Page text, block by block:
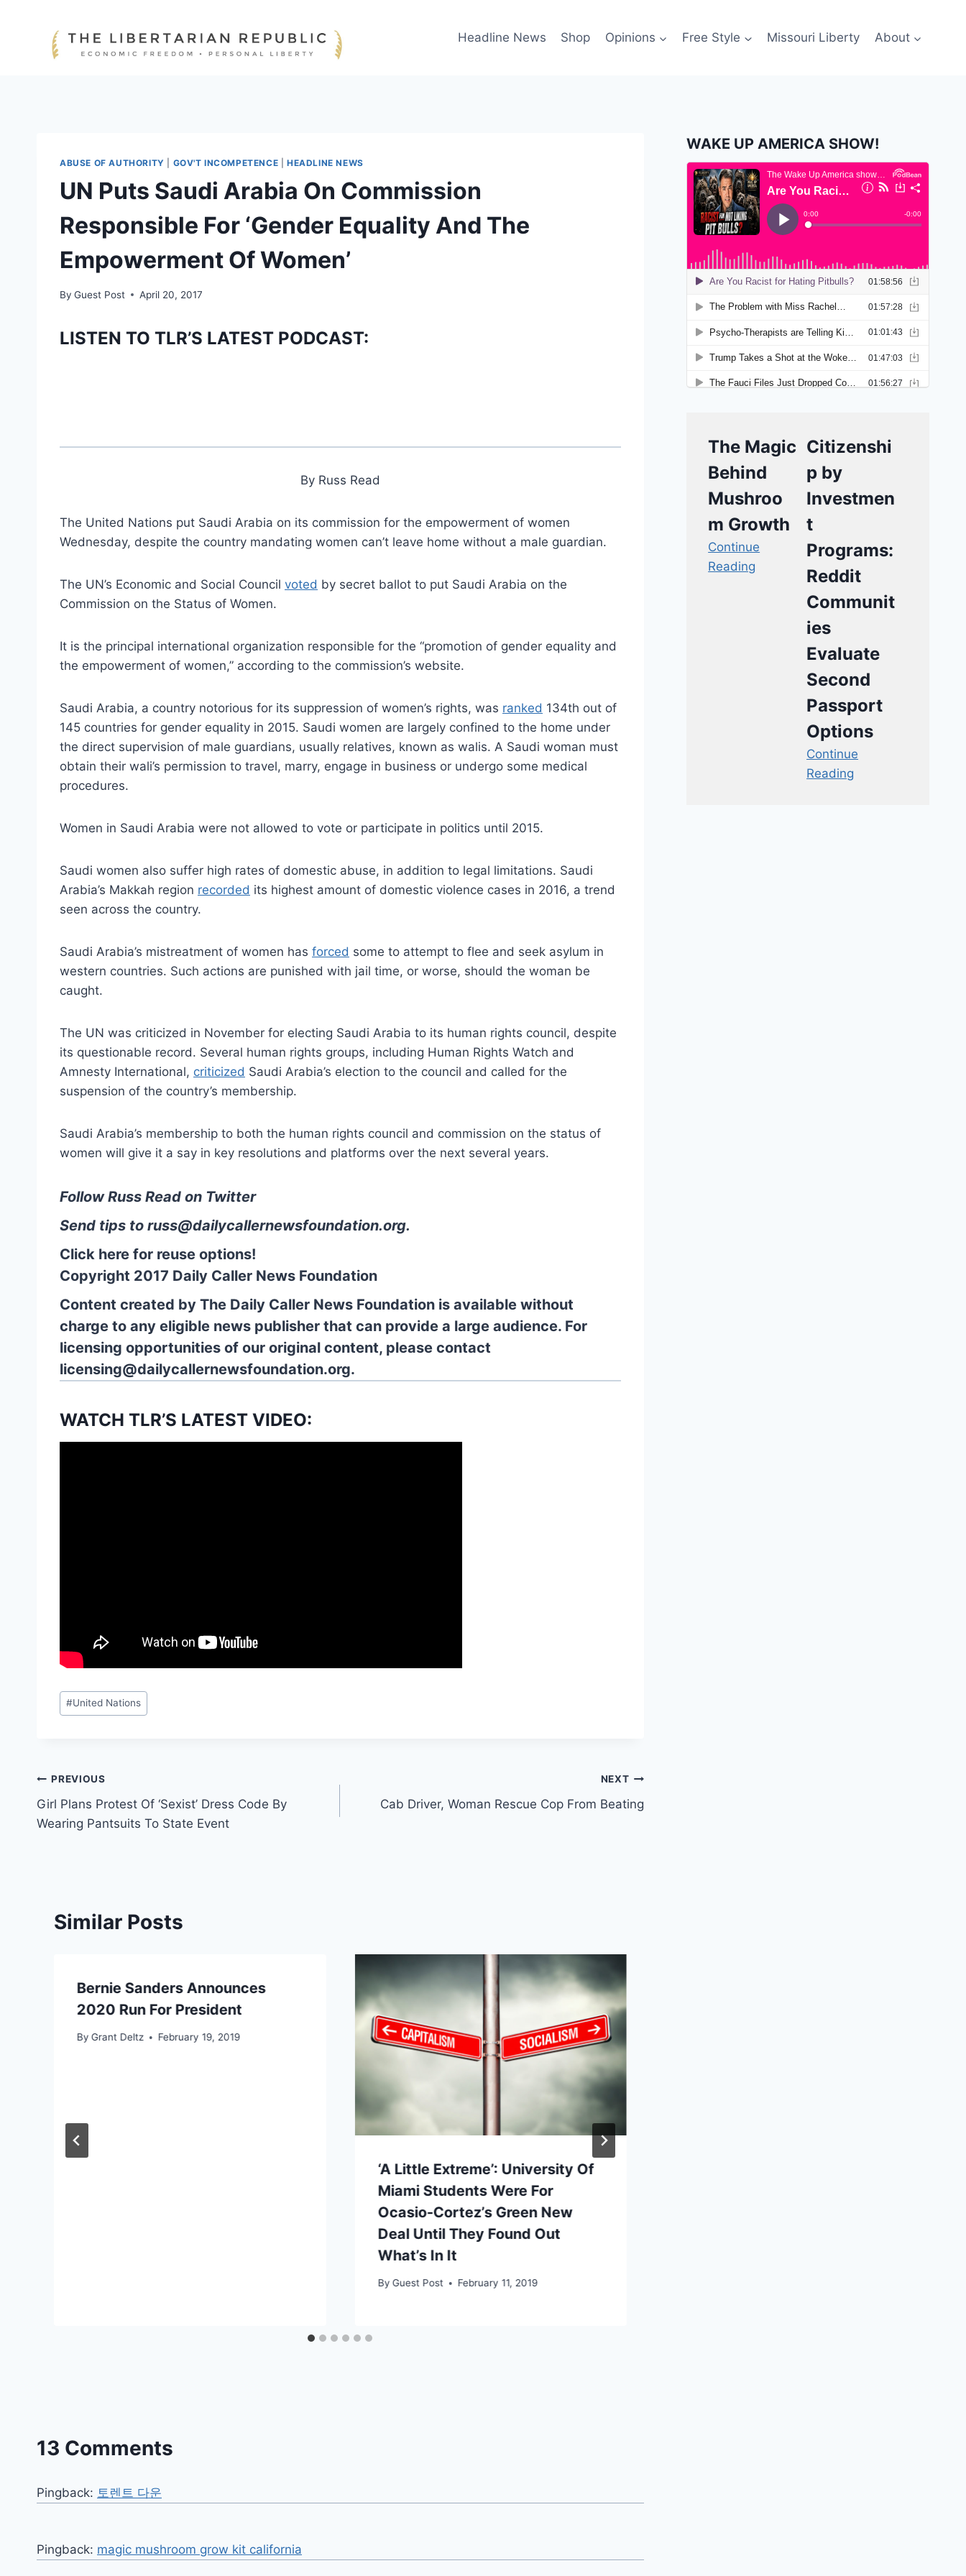
Headline News Shop Opinions Free Style Missouri Liberty About
ABUSE OF AUTHORITY GOV'T INCOMPETENCE |HEADLINE NEWS
UN Puts Saudi Arabia On Commission
Responsible For ‘Gender Equality And The
Empowerment Of Women’
By Guest Post April 20, 2017
LISTEN TO TLR’S LATEST PODCAST:
By Russ Read
The United Nations put Saudi Arabia on its commission for the empowerment of women
Wednesday, despite the country mandating women can’t leave home without a male guardian.
The UN’s Economic and Social Council voted by secret ballot to put Saudi Arabia on the
Commission on the Status of Women.
It is the principal international organization responsible for the “promotion of gender equality and
the empowerment of women,” according to the commission’s website.
Saudi Arabia, a country notorious for its suppression of women’s rights, was ranked 134th out of
145 countries for gender equality in 2015. Saudi women are largely confined to the home under
the direct supervision of male guardians, usually relatives, known as walis. A Saudi woman must
obtain their wali’s permission to travel, marry, engage in business or undergo some medical
procedures.
Women in Saudi Arabia were not allowed to vote or participate in politics until 2015.
Saudi women also suffer high rates of domestic abuse, in addition to legal limitations. Saudi
Arabia’s Makkah region recorded its highest amount of domestic violence cases in 2016, a trend
seen across the country.
Saudi Arabia’s mistreatment of women has forced some to attempt to flee and seek asylum in
western countries. Such actions are punished with jail time, or worse, should the woman be
caught.
The UN was criticized in November for electing Saudi Arabia to its human rights council, despite
its questionable record. Several human rights groups, including Human Rights Watch and
Amnesty International, criticized Saudi Arabia’s election to the council and called for the
suspension of the country’s membership.
Saudi Arabia’s membership to both the human rights council and commission on the status of
women will give it a say in key resolutions and platforms over the next several years.
Follow Russ Read on Twitter
Send tips to russ@dailycallernewsfoundation.org.
Click here for reuse options!
Copyright 2017 Daily Caller News Foundation
Content created by The Daily Caller News Foundation is available without
charge to any eligible news publisher that can provide a large audience. For
licensing opportunities of our original content, please contact
licensing@dailycallernewsfoundation.org.
WATCH TLR’S LATEST VIDEO:
Post
Tags:
#United Nations
Post
navigation
PREVIOUS
Girl Plans Protest Of ‘Sexist’ Dress Code By
Wearing Pantsuits To State Event
NEXT
Cab Driver, Woman Rescue Cop From Beating
Similar Posts
Bernie Sanders Announces
2020 Run For President
By Grant Deltz February 19, 2019
‘A Little Extreme’: University Of
Miami Students Were For
Ocasio-Cortez’s Green New
Deal Until They Found Out
What’s In It
By Guest Post February 11, 2019
13 Comments
Pingback: 토렌트 다운
Pingback: magic mushroom grow kit california
WAKE UP AMERICA SHOW!
The Magic
Behind
Mushroo
m Growth
Continue
Reading
Citizenshi
p by
Investmen
t
Programs:
Reddit
Communit
ies
Evaluate
Second
Passport
Options
Continue
Reading